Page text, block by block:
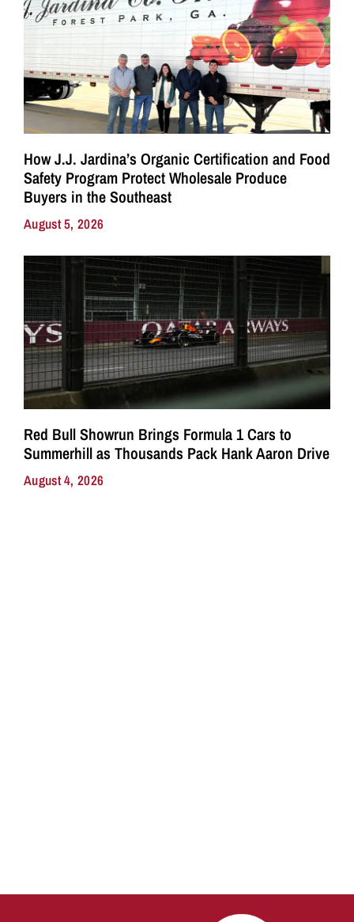
How J.J. Jardina’s Organic Certification and Food
Safety Program Protect Wholesale Produce
Buyers in the Southeast
August 5, 2026
Red Bull Showrun Brings Formula 1 Cars to
Summerhill as Thousands Pack Hank Aaron Drive
August 4, 2026